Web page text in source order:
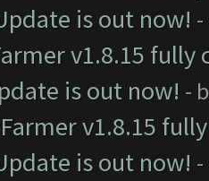
is out now!
v1.8.15
is out now! -
v1.8.15
is out now!